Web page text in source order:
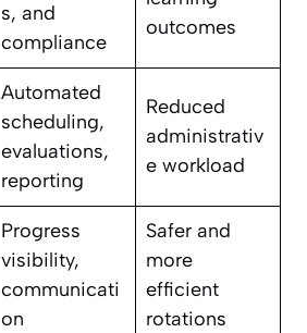
s, and
compliance
outcomes
Automated
scheduling,
evaluations,
reporting
Reduced
administrativ
e workload
Progress
visibility,
communicati
on
Safer and
more
efficient
rotations